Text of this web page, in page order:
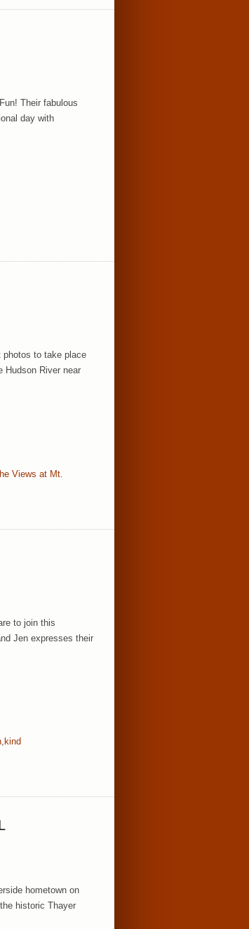
Their fabulous
day with
photos to take place
Hudson River near
Views at Mt.
to join this
Jen expresses their
, kind
hometown on
historic Thayer